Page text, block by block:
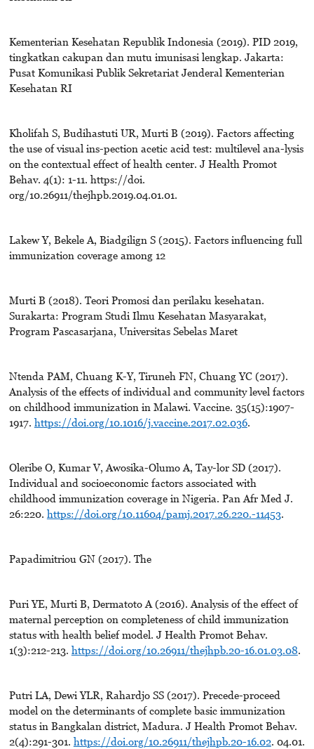
Kementerian Kesehatan Republik Indonesia (2019). PID 2019,
tingkatkan cakupan dan mutu imunisasi lengkap. Jakarta:
Pusat Komunikasi Publik Sekretariat Jenderal Kementerian
Kesehatan RI
Kholifah S, Budihastuti UR, Murti B (2019). Factors affecting
the use of visual ins-pection acetic acid test: multilevel ana-lysis
on the contextual effect of health center. J Health Promot
Behav. 4(1): 1-11. https://doi.
org/10.26911/thejhpb.2019.04.01.01.
Lakew Y, Bekele A, Biadgilign S (2015). Factors influencing full
immunization coverage among 12
Murti B (2018). Teori Promosi dan perilaku kesehatan.
Surakarta: Program Studi Ilmu Kesehatan Masyarakat,
Program Pascasarjana, Universitas Sebelas Maret
Ntenda PAM, Chuang K-Y, Tiruneh FN, Chuang YC (2017).
Analysis of the effects of individual and community level factors
on childhood immunization in Malawi. Vaccine. 35(15):1907-
1917. https://doi.org/10.1016/j.vaccine.2017.02.036.
Oleribe O, Kumar V, Awosika-Olumo A, Tay-lor SD (2017).
Individual and socioeconomic factors associated with
childhood immunization coverage in Nigeria. Pan Afr Med J.
26:220. https://doi.org/10.11604/pamj.2017.26.220.-11453.
Papadimitriou GN (2017). The
Puri YE, Murti B, Dermatoto A (2016). Analysis of the effect of
maternal perception on completeness of child immunization
status with health belief model. J Health Promot Behav.
1(3):212-213. https://doi.org/10.26911/thejhpb.20-16.01.03.08.
Putri LA, Dewi YLR, Rahardjo SS (2017). Precede-proceed
model on the determinants of complete basic immunization
status in Bangkalan district, Madura. J Health Promot Behav.
2(4):291-301. https://doi.org/10.26911/thejhpb.20-16.02. 04.01.